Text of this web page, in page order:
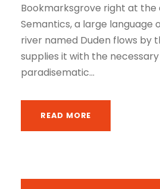
Bookmarksgrove right at
Semantics, a large language
river named Duden flows by
supplies it with the necessary
paradisematic...
READ MORE